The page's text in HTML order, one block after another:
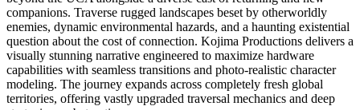
companions. Traverse rugged landscapes beset by otherworldly
enemies, dynamic environmental hazards, and a haunting existential
question about the cost of connection. Kojima Productions delivers a
visually stunning narrative engineered to maximize hardware
capabilities with seamless transitions and photo-realistic character
modeling. The journey expands across completely fresh global
territories, offering vastly upgraded traversal mechanics and deep